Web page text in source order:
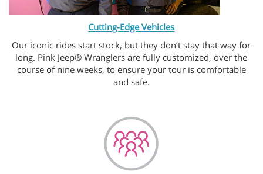
Cutting-Edge Vehicles
Our iconic rides start stock, but they don’t stay that way for
long. Pink Jeep® Wranglers are fully customized, over the
course of nine weeks, to ensure your tour is comfortable
and safe.